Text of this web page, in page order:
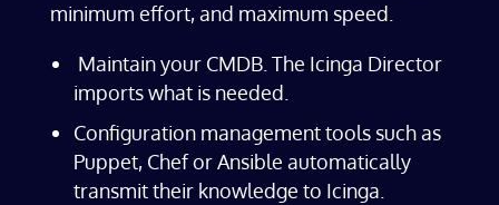
minimum effort, and maximum speed.
Maintain your CMDB. The Icinga Director
imports what is needed.
Configuration management tools such as
Puppet, Chef or Ansible automatically
transmit their knowledge to Icinga.